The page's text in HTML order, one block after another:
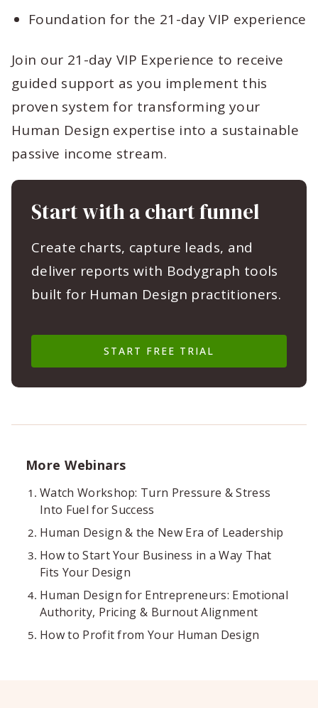
Foundation for the 21-day VIP experience
Join our 21-day VIP Experience to receive
guided support as you implement this
proven system for transforming your
Human Design expertise into a sustainable
passive income stream.
Start with a chart funnel
Create charts, capture leads, and
deliver reports with Bodygraph tools
built for Human Design practitioners.
START FREE TRIAL
More Webinars
Watch Workshop: Turn Pressure & Stress
Into Fuel for Success
Human Design & the New Era of Leadership
How to Start Your Business in a Way That
Fits Your Design
Human Design for Entrepreneurs: Emotional
Authority, Pricing & Burnout Alignment
How to Profit from Your Human Design